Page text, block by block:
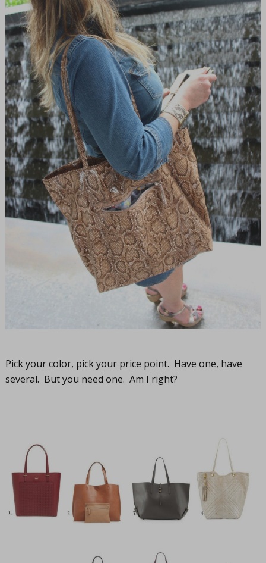
Pick your color, pick your price point. Have one, have
several. But you need one. Am I right?